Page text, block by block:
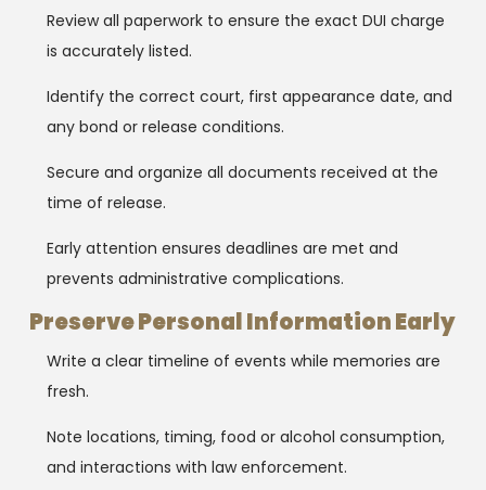
Review all paperwork to ensure the exact DUI charge
is accurately listed.
Identify the correct court, first appearance date, and
any bond or release conditions.
Secure and organize all documents received at the
time of release.
Early attention ensures deadlines are met and
prevents administrative complications.
Preserve Personal Information Early
Write a clear timeline of events while memories are
fresh.
Note locations, timing, food or alcohol consumption,
and interactions with law enforcement.